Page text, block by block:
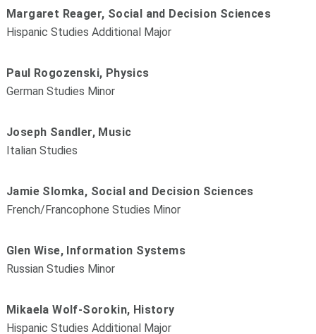
Margaret Reager, Social and Decision Sciences
Hispanic Studies Additional Major
Paul Rogozenski, Physics
German Studies Minor
Joseph Sandler, Music
Italian Studies
Jamie Slomka, Social and Decision Sciences
French/Francophone Studies Minor
Glen Wise, Information Systems
Russian Studies Minor
Mikaela Wolf-Sorokin, History
Hispanic Studies Additional Major